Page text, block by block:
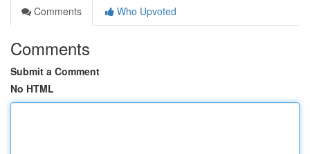
Comments
Who Upvoted
Comments
Submit a Comment
No HTML